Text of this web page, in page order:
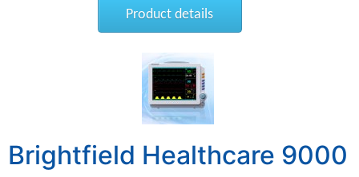
Product details
Brightfield Healthcare 9000